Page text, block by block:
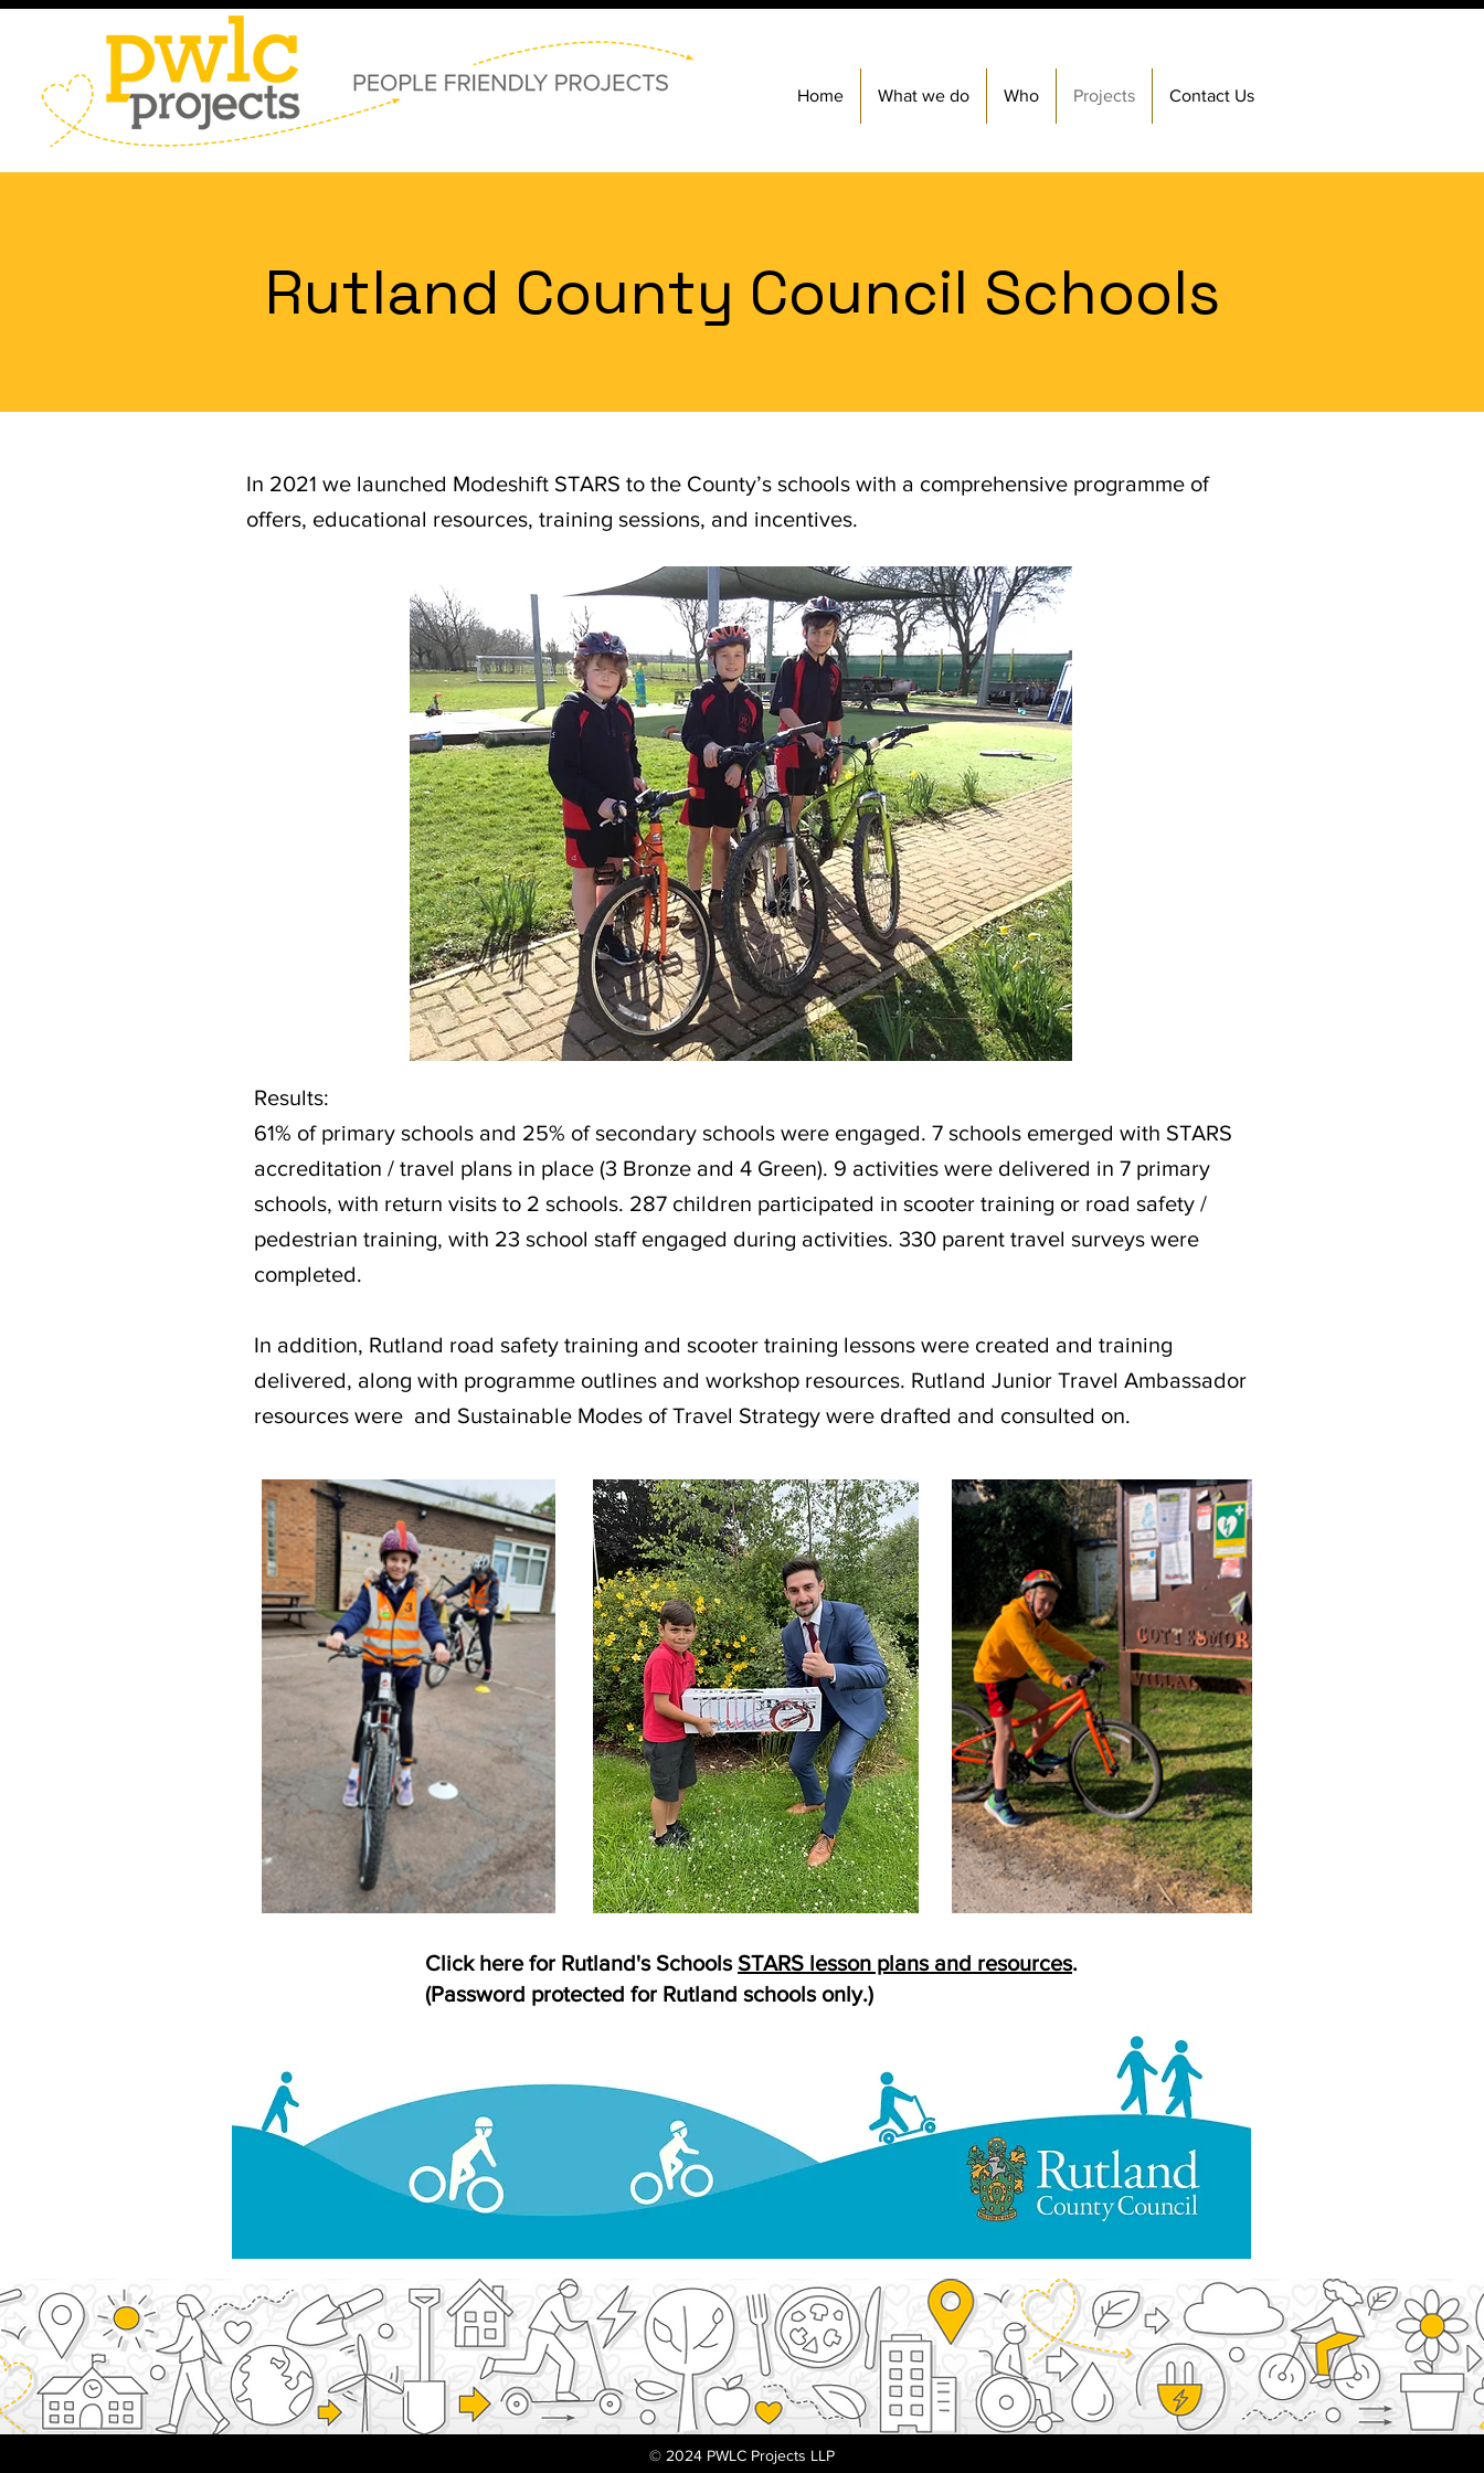
Home What we do Who Projects Contact Us
Rutland County Council Schools
In 2021 we launched Modeshift STARS to the County’s schools with a comprehensive programme of
offers, educational resources, training sessions, and incentives.
Results:
61% of primary schools and 25% of secondary schools were engaged. 7 schools emerged with STARS
accreditation / travel plans in place (3 Bronze and 4 Green). 9 activities were delivered in 7 primary
schools, with return visits to 2 schools. 287 children participated in scooter training or road safety /
pedestrian training, with 23 school staff engaged during activities. 330 parent travel surveys were
completed.
In addition, Rutland road safety training and scooter training lessons were created and training
delivered, along with programme outlines and workshop resources. Rutland Junior Travel Ambassador
resources were and Sustainable Modes of Travel Strategy were drafted and consulted on.
Click here for Rutland's SchoolsSTARS lesson plans and resources.
(Password protected for Rutland schools only.)
© 2024 PWLC Projects LLP